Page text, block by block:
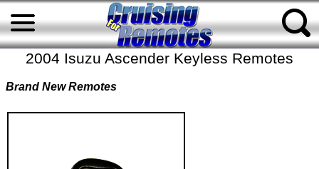
2004 Isuzu Ascender Keyless Remotes
Brand New Remotes